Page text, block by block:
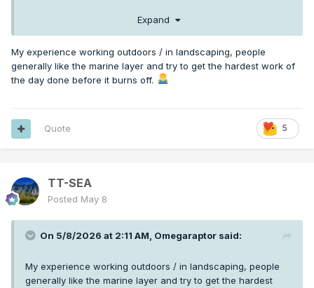
Expand
My experience working outdoors / in landscaping, people
generally like the marine layer and try to get the hardest work of
the day done before it burns off.
5
Quote
TT-SEA
Posted May 8
On 5/8/2026 at 2:11 AM, Omegaraptor said:
My experience working outdoors / in landscaping, people
generally like the marine layer and try to get the hardest